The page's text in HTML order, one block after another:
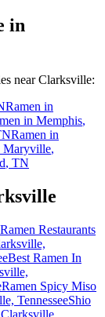
in
nearClarksville:
Ramen in
in Memphis,
Ramen in
Maryville,
, TN
Restaurants
Best Ramen In
Ramen Spicy Miso
TennesseeShio